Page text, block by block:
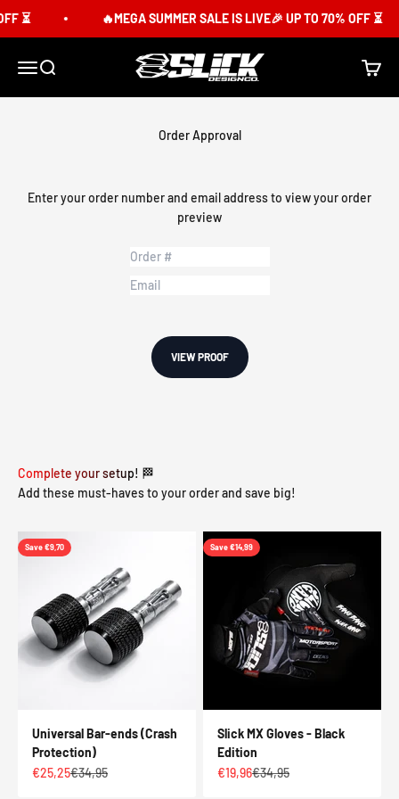
Skip to content
⏳ 🔥MEGA SUMMER SALE IS LIVE🎉 UP TO 70% OFF ⏳
MenuSearch Slick Design Co. Cart
Order Approval
Enter your order number and email address to view your order
preview
Complete your setup! 🏁
Add these must-haves to your order and save big!
Save €9,70
Universal Bar-ends (Crash
Protection)
Sale price
€25,25Regular price
€34,95
Save €14,99
Slick MX Gloves - Black
Edition
Sale price
€19,96Regular price
€34,95